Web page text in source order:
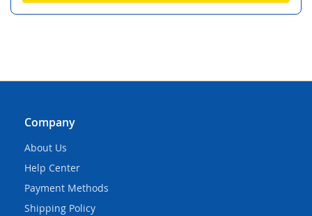
Company
About Us
Help Center
Payment Methods
Shipping Policy